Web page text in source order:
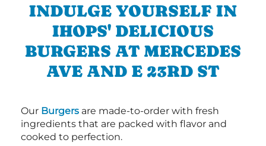
INDULGE YOURSELF IN
IHOPS' DELICIOUS
BURGERS AT MERCEDES
AVE AND E 23RD ST
Our Burgers are made-to-order with fresh
ingredients that are packed with flavor and
cooked to perfection.